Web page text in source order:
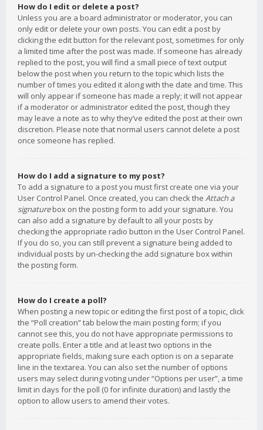
How do I edit or delete a post?
Unless you are a board administrator or moderator, you can
only edit or delete your own posts. You can edit a post by
clicking the edit button for the relevant post, sometimes for only
a limited time after the post was made. If someone has already
replied to the post, you will find a small piece of text output
below the post when you return to the topic which lists the
number of times you edited it along with the date and time. This
will only appear if someone has made a reply; it will not appear
if a moderator or administrator edited the post, though they
may leave a note as to why they’ve edited the post at their own
discretion. Please note that normal users cannot delete a post
once someone has replied.
How do I add a signature to my post?
To add a signature to a post you must first create one via your
User Control Panel. Once created, you can check the Attach a
signaturebox on the posting form to add your signature. You
can also add a signature by default to all your posts by
checking the appropriate radio button in the User Control Panel.
If you do so, you can still prevent a signature being added to
individual posts by un-checking the add signature box within
the posting form.
How do I create a poll?
When posting a new topic or editing the first post of a topic, click
the “Poll creation” tab below the main posting form; if you
cannot see this, you do not have appropriate permissions to
create polls. Enter a title and at least two options in the
appropriate fields, making sure each option is on a separate
line in the textarea. You can also set the number of options
users may select during voting under “Options per user”, a time
limit in days for the poll (0 for infinite duration) and lastly the
option to allow users to amend their votes.